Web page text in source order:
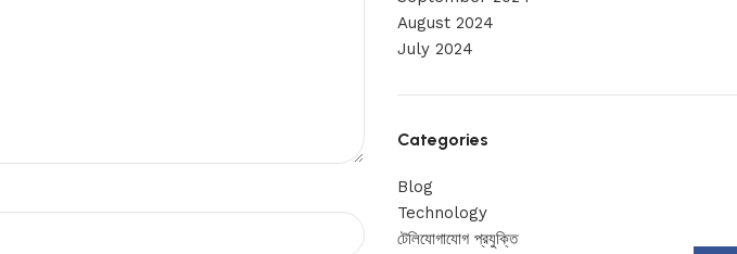
August 2024
July 2024
Categories
Blog
Technology
টেলিযোগাযোগ প্রযুক্তি